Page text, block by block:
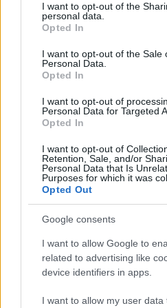
not limited to your visit or usage
grant or deny consent to Google
use your data for below
consent section.
I want to opt-out of the
personal data.
Opted In
I want to opt-out of the Sale
Personal Data.
Opted In
I want to opt-out of
Personal Data for Targeted
Opted In
I want to opt-out of
Retention, Sale, and/or
Personal Data that Is
Purposes for which it was
Opted Out
Google consents
I want to allow Google to
related to advertising like
device identifiers in apps.
I want to allow my user data
We continually develop our
products!
TALK WITH US